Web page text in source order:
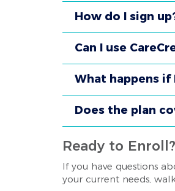
How do I sign
Can I use
What happens
Does the plan
Ready to Enroll?
If you have questions
your current needs,